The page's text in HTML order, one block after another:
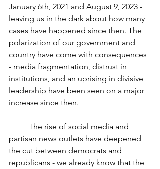
January 6th, 2021 and August 9, 2023 -
leaving us in the dark about how many
cases have happened since then. The
polarization of our government and
country have come with consequences
- media fragmentation, distrust in
institutions, and an uprising in divisive
leadership have been seen on a major
increase since then.
partisan news outlets have deepened
the cut between democrats and
republicans - we already know that the